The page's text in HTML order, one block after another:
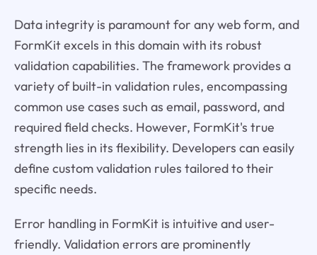
Data integrity is paramount for any web form, and
FormKit excels in this domain with its robust
validation capabilities. The framework provides a
variety of built-in validation rules, encompassing
common use cases such as email, password, and
required field checks. However, FormKit's true
strength lies in its flexibility. Developers can easily
define custom validation rules tailored to their
specific needs.
Error handling in FormKit is intuitive and user-
friendly. Validation errors are prominently